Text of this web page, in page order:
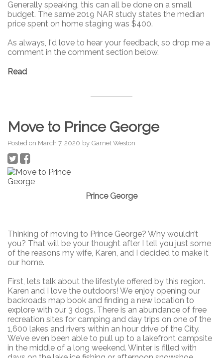
Generally speaking, this can all be done on a small
budget. The same 2019 NAR study states the median
price spent on home staging was $400.
As always, I'd love to hear your feedback, so drop me a
comment in the comment section below.
Read
Move to Prince George
Posted on March 7, 2020 by Garnet Weston
Prince George
Thinking of moving to Prince George? Why wouldn’t
you? That will be your thought after I tell you just some
of the reasons my wife, Karen, and I decided to make it
our home.
First, lets talk about the lifestyle offered by this region.
Karen and I love the outdoors! We enjoy opening our
backroads map book and finding a new location to
explore with our 3 dogs. There is an abundance of free
recreation sites for camping and day trips on one of the
1,600 lakes and rivers within an hour drive of the City.
We’ve even been able to pull up to a lakefront campsite
in the middle of a long weekend. Winter is filled with